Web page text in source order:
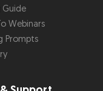
Guide
Webinars
Prompts